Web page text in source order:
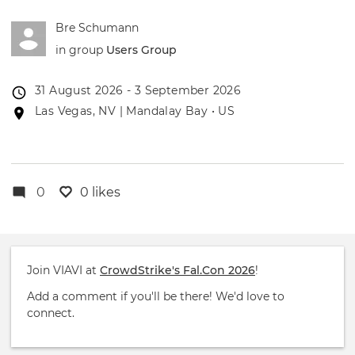
Bre Schumann
in group Users Group
Event
date
31 August 2026 - 3 September 2026
Event
Las Vegas, NV | Mandalay Bay • US
0 0 likes
Join VIAVI at CrowdStrike's Fal.Con 2026!
Add a comment if you'll be there! We'd love to
connect.